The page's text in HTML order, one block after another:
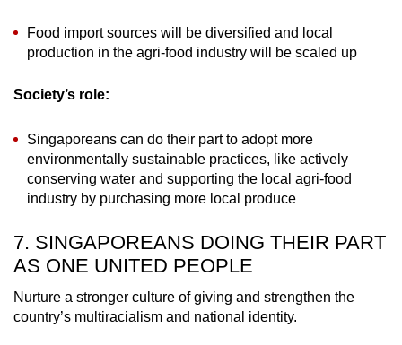
Food import sources will be diversified and local
production in the agri-food industry will be scaled up
Society’s role:
Singaporeans can do their part to adopt more
environmentally sustainable practices, like actively
conserving water and supporting the local agri-food
industry by purchasing more local produce
7. SINGAPOREANS DOING THEIR PART
AS ONE UNITED PEOPLE
Nurture a stronger culture of giving and strengthen the
country’s multiracialism and national identity.